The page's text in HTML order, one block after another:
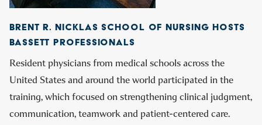
BRENT R. NICKLAS SCHOOL OF NURSING HOSTS
BASSETT PROFESSIONALS
Resident physicians from medical schools across the
United States and around the world participated in the
training, which focused on strengthening clinical judgment,
communication, teamwork and patient-centered care.